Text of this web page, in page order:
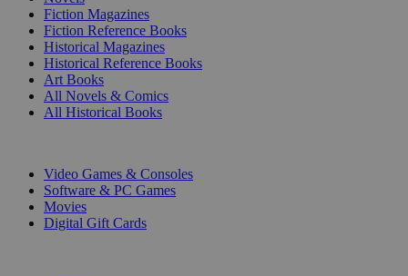
Fiction Magazines
Fiction Reference Books
Historical Magazines
Historical Reference Books
Art Books
All Novels & Comics
All Historical Books
Video Games & Consoles
Software & PC Games
Movies
Digital Gift Cards